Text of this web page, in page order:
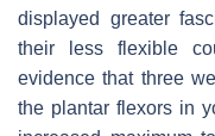
displayed greater
their less flexible
evidence that three
the plantar flexors in